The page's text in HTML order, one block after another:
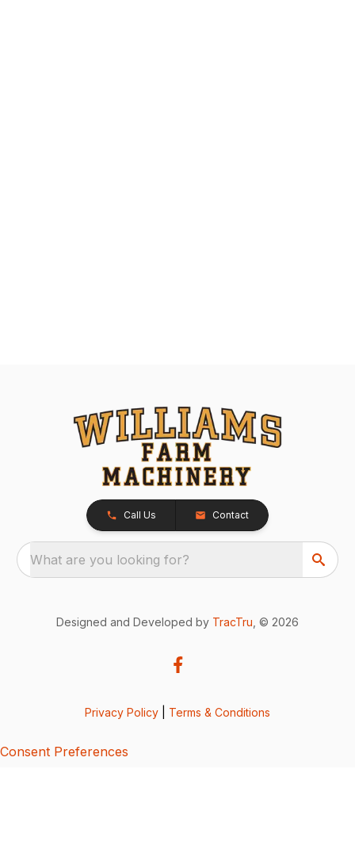
Call Us Contact
What are you looking for?
Designed and Developed by TracTru , © 2026
Privacy Policy Terms & Conditions
Consent Preferences